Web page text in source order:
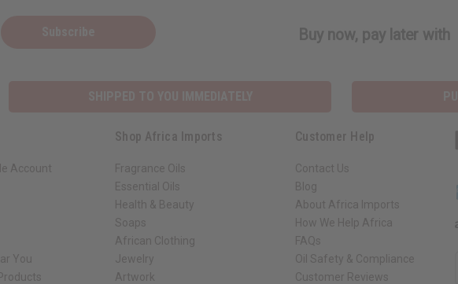
Buy now, pay later with
Account
You
Shop Africa Imports
Fragrance Oils
Essential Oils
Health & Beauty
Soaps
African Clothing
Jewelry
Artwork
Customer Help
Contact Us
Blog
About Africa Imports
How We Help Africa
FAQs
Oil Safety & Compliance
Customer Reviews